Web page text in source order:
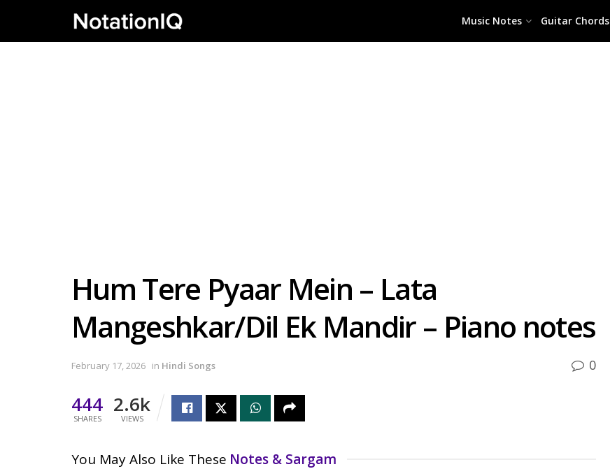
Music Notes Guitar Chords
Hum Tere Pyaar Mein – Lata
Mangeshkar/Dil Ek Mandir – Piano notes
February 17, 2026 in Hindi Songs 0
444
SHARES
2.6k
VIEWS
You May Also Like These Notes & Sargam